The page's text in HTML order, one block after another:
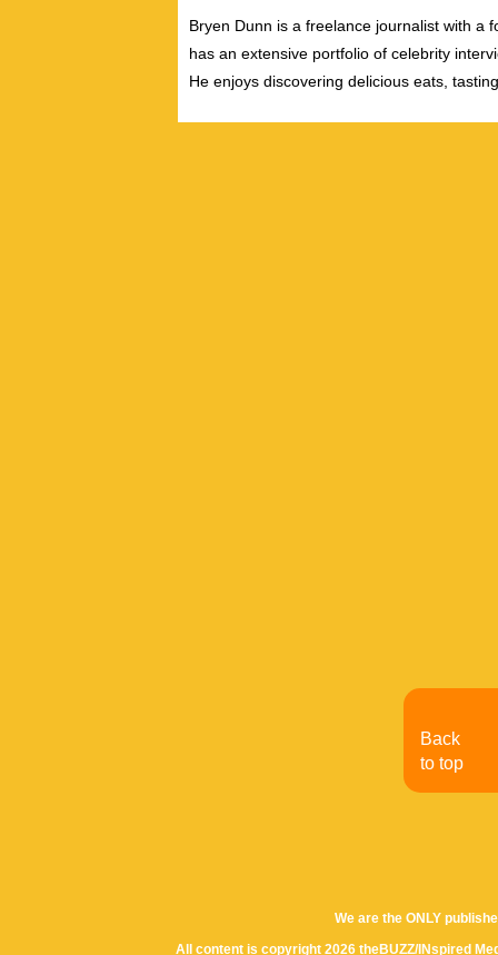
Bryen Dunn is a freelance journalist with a
has an extensive portfolio of celebrity
He enjoys discovering delicious eats,
We are the ONLY
All content is copyright 2026 theBUZZ/INspired
Back
to top